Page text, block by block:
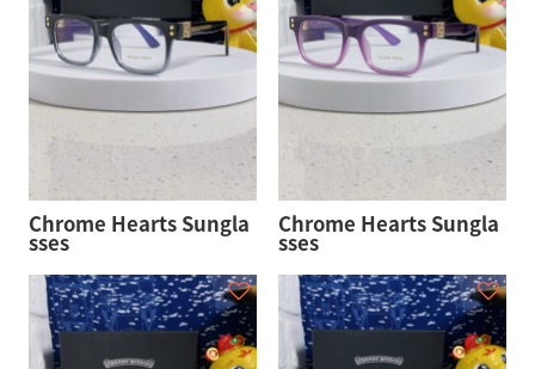
Chrome Hearts Sungla
sses
Chrome Hearts Sungla
sses